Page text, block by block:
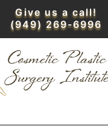
Give us a call!
(949) 269-6996